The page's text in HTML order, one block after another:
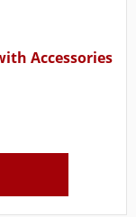
Accessories